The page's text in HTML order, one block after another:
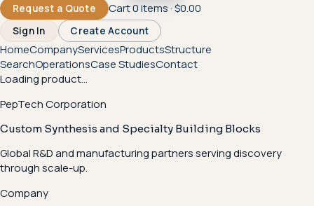
Request a Quote
Cart0items ·$0.00
Sign In Create Account
HomeCompanyServicesProductsStructure
SearchOperationsCase StudiesContact
Loading product...
PepTech Corporation
Custom Synthesis and Specialty Building Blocks
Global R&D and manufacturing partners serving discovery
through scale-up.
Company